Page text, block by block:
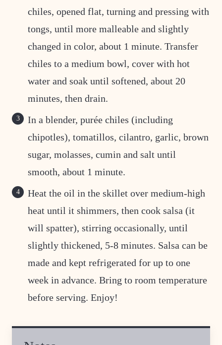
chiles, opened flat, turning and pressing with
tongs, until more malleable and slightly
changed in color, about 1 minute. Transfer
chiles to a medium bowl, cover with hot
water and soak until softened, about 20
minutes, then drain.
In a blender, purée chiles (including
chipotles), tomatillos, cilantro, garlic, brown
sugar, molasses, cumin and salt until
smooth, about 1 minute.
Heat the oil in the skillet over medium-high
heat until it shimmers, then cook salsa (it
will spatter), stirring occasionally, until
slightly thickened, 5-8 minutes. Salsa can be
made and kept refrigerated for up to one
week in advance. Bring to room temperature
before serving. Enjoy!